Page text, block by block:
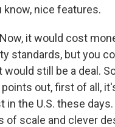
know, nice features.
Now, it would cost
standards, but you
would still be a deal.
out, first of all,
in the U.S. these
of scale and clever